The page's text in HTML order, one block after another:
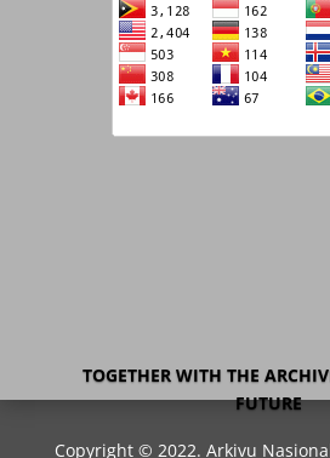
TOGETHER WITH THE
FUTURE
Copyright © 2022. Arkivu